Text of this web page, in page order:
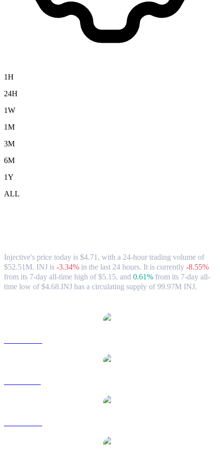
1H
24H
1W
1M
3M
6M
1Y
ALL
Injective's price today is $4.71, with a 24-hour trading volume of
$52.51M. INJ is -3.34% in the last 24 hours. It is currently -8.55%
from its 7-day all-time high of $5.15, and 0.61% from its 7-day all-
time low of $4.68.INJ has a circulating supply of 99.97M INJ.